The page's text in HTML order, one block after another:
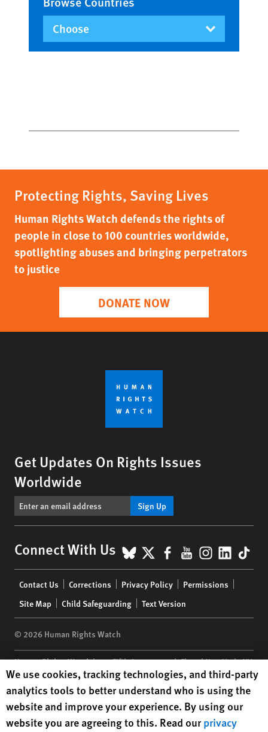
Protecting Rights, Saving Lives
Human Rights Watch defends the rights of
people in close to 100 countries worldwide,
spotlighting abuses and bringing perpetrators
to justice
DONATE NOW
Get Updates On Rights Issues
Worldwide
Sign Up
Connect With Us BlueSky
X Facebook
YouTube
menu
Contact Us Corrections Privacy Policy
Permissions
Site Map
Child Safeguarding Text Version
© 2026 Human Rights Watch
Human Rights Watch| 350 Fifth Avenue, 34th Floor | New York,NY
10118-3299USA|t 1.212.290.4700
Human Rights Watchis a 501(C)(3) nonprofit registered in the US
under EIN: 13-2875808
Human Rights Watch cookie preferences
We use cookies, tracking technologies, and third-party
analytics tools to better understand who is using the
website and improve your experience. By using our
website you are agreeing to this. Read ourprivacy